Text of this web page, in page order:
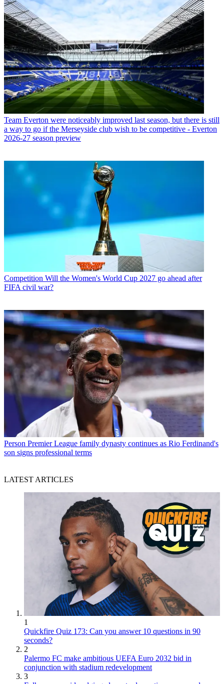
Team Everton were noticeably improved last season, but there is still
a way to go if the Merseyside club wish to be competitive - Everton
2026-27 season preview
Competition Will the Women's World Cup 2027 go ahead after
FIFA civil war?
Person Premier League family dynasty continues as Rio Ferdinand's
son signs professional terms
LATEST ARTICLES
1
Quickfire Quiz 173: Can you answer 10 questions in 90
seconds?
2
Palermo FC make ambitious UEFA Euro 2032 bid in
conjunction with stadium redevelopment
3